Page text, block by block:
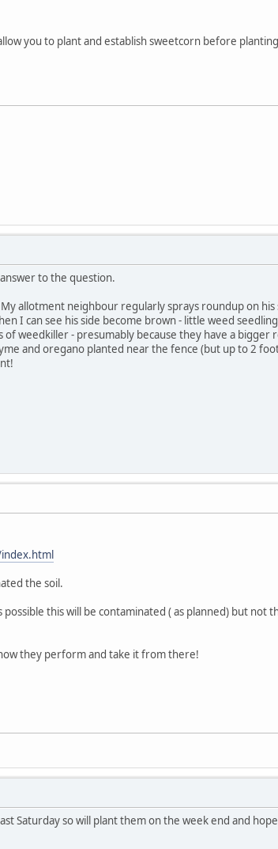
you to plant and establish sweetcorn before
to the question.
allotment neighbour regularly sprays roundup on
I can see his side become brown - little weed
weedkiller - presumably because they have a bigger
and oregano planted near the fence (but up to 2
the soil.
this will be contaminated ( as planned) but not
they perform and take it from there!
Saturday so will plant them on the week end and